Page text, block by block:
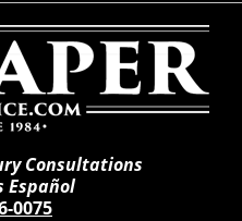
Consultations
Español
0075